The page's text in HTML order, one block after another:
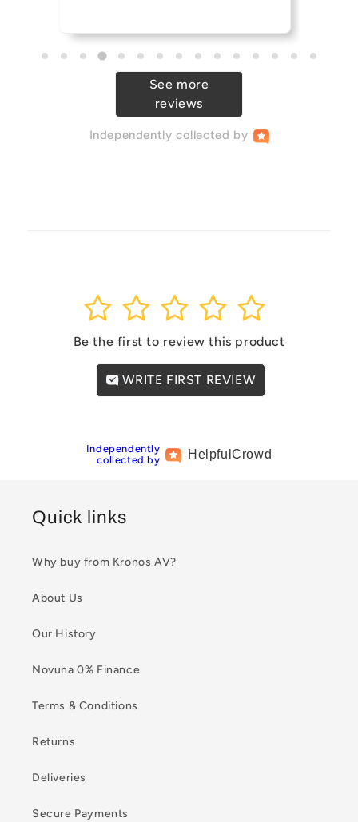
See more
reviews
Independently collected by
5
4
3
2
1
Be the first to review this product
WRITE FIRST REVIEW
Independently
collected by
HelpfulCrowd
Quick links
Why buy from Kronos AV?
About Us
Our History
Novuna 0% Finance
Terms & Conditions
Returns
Deliveries
Secure Payments